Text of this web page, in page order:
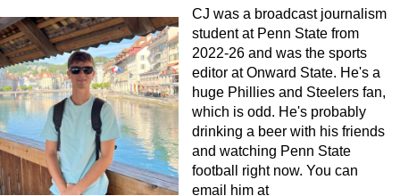
CJ was a broadcast journalism
student at Penn State from
2022-26 and was the sports
editor at Onward State. He's a
huge Phillies and Steelers fan,
which is odd. He's probably
drinking a beer with his friends
and watching Penn State
football right now. You can
email him at